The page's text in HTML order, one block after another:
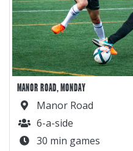
MANOR ROAD, MONDAY
Manor Road
6-a-side
30 min games